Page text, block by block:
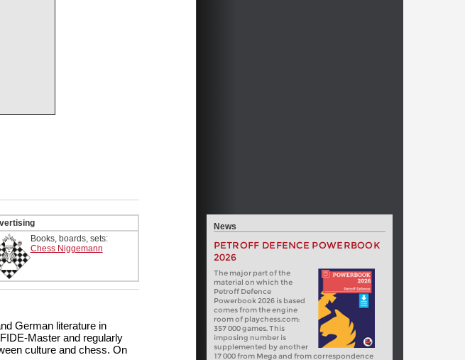
Books, boards, sets:
Chess Niggemann
German literature in
Master and regularly
culture and chess. On
News
PETROFF DEFENCE POWERBOOK
2026
The major part of the
material on which the
Petroff Defence
Powerbook 2026 is based
comes from the engine
room of playchess.com:
357 000 games. This
imposing number is
supplemented by another
17 000 from Mega and from correspondence